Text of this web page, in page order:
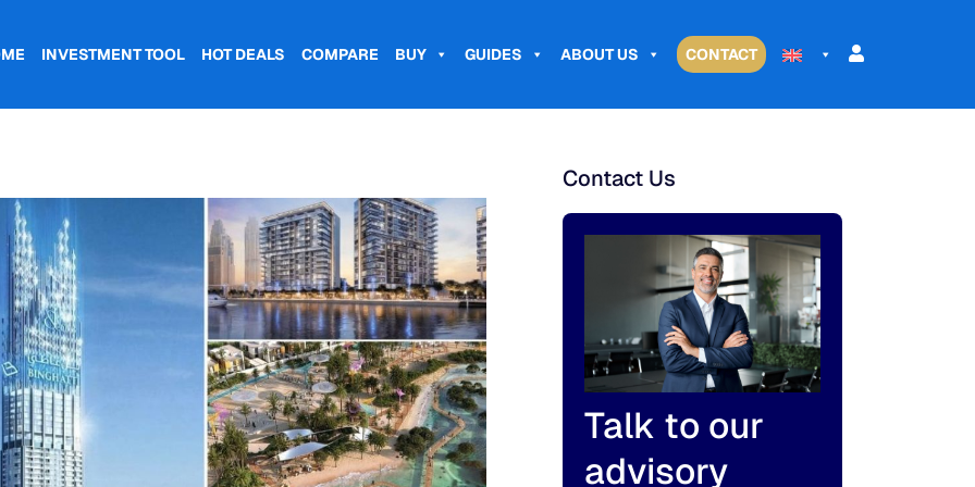
INVESTMENT TOOL HOT DEALS COMPARE BUY GUIDES ABOUT US CONTACT
Contact Us
Talk to our
advisory